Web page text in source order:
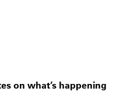
on what’s happening